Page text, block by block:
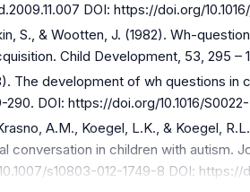
DOI:https://doi.org/
S., & Wootten, J. (1982). Wh-
Child Development, 53, 295 –
The development of wh questions in
290. DOI:https://doi.org/10.1016/
A.M., Koegel, L.K., & Koegel,
conversation in children with autism.
s10803-012-1749-8 DOI: https://